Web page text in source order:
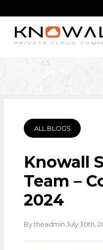
ALL BLOGS
Knowall
Team –
2024
By theadmin·July 30th,